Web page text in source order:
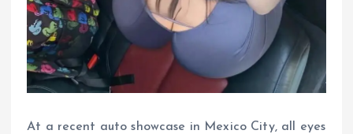
At a recent auto showcase in Mexico City, all eyes